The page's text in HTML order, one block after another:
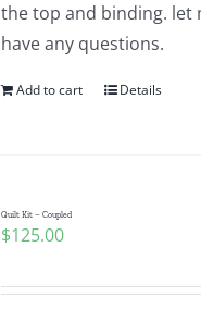
the top and binding. let
have any questions.
Add to cart Details
Quilt Kit – Coupled
$125.00